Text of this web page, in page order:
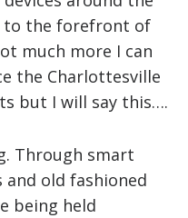
to the forefront of
much more I can
the Charlottesville
but I will say this….
Through smart
and old fashioned
being held